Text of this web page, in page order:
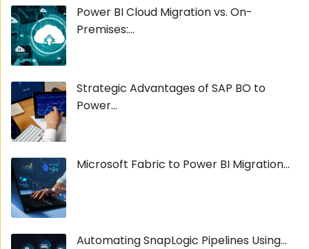
Power BI Cloud Migration vs. On-
Premises:...
Strategic Advantages of SAP BO to
Power...
Microsoft Fabric to Power BI Migration...
Automating SnapLogic Pipelines Using...